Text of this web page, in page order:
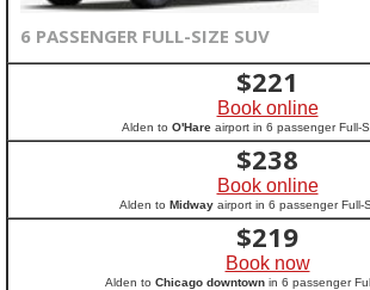
6 PASSENGER FULL-SIZE SUV
$221
Book online
Alden to O'Hareairport in 6 passenger Full-
$238
Book online
Alden to Midwayairport in 6 passenger Full-
$219
Book now
Alden to Chicago downtown in 6 passenger